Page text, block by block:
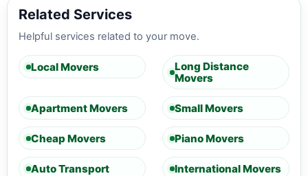
Related Services
Helpful services related to your move.
Local Movers
Long Distance
Movers
Apartment Movers Small Movers
Cheap Movers Piano Movers
Auto Transport International Movers